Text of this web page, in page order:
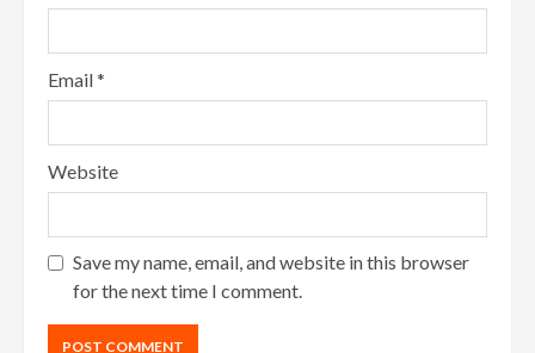
Email*
Website
Save my name, email, and website in this browser
for the next time I comment.